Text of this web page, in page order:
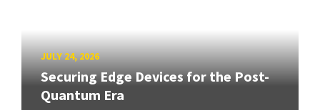
JULY 24, 2026
Securing Edge Devices for the Post-
Quantum Era